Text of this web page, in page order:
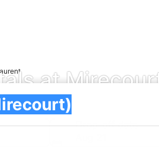
at
Drop-off date